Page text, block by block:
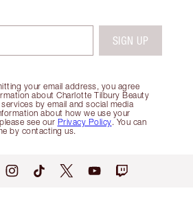
your email address, you agree
about Charlotte Tilbury Beauty
by email and social media
about how we use your
see our Privacy Policy. You can
by contacting us.
SIGN UP